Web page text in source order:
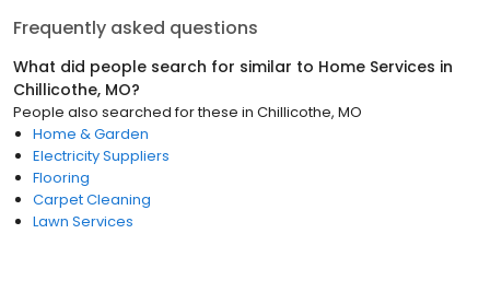
Frequently asked questions
What did people search for similar to Home Services in
Chillicothe, MO?
People also searched for these in Chillicothe, MO
Home & Garden
Electricity Suppliers
Flooring
Carpet Cleaning
Lawn Services